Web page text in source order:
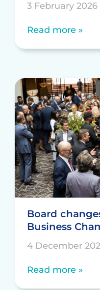
3 February 2026
Read more »
Board
Business
4 December
Read more »